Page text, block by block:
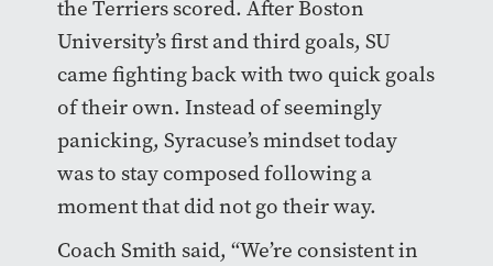
the Terriers scored. After Boston
University’s first and third goals, SU
came fighting back with two quick goals
of their own. Instead of seemingly
panicking, Syracuse’s mindset today
was to stay composed following a
moment that did not go their way.
Coach Smith said, “We’re consistent in